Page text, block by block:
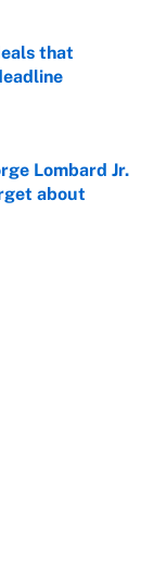
that
Lombard Jr.
about